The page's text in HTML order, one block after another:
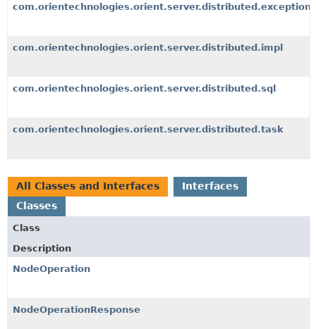
com.orientechnologies.orient.server.distributed.exception
com.orientechnologies.orient.server.distributed.impl
com.orientechnologies.orient.server.distributed.sql
com.orientechnologies.orient.server.distributed.task
All Classes and Interfaces
Interfaces
Classes
Class
Description
NodeOperation
NodeOperationResponse